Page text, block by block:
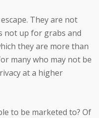
They are not
not up for grabs and
they are more than
many who may not be
at a higher
to be marketed to? Of